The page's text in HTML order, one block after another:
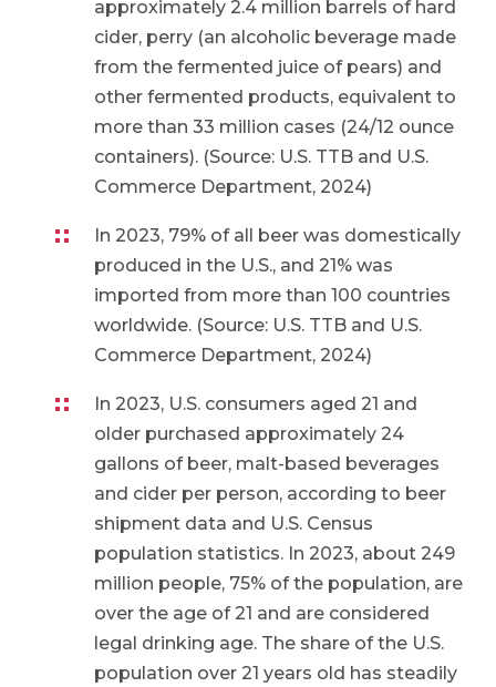
approximately 2.4 million barrels of hard
cider, perry (an alcoholic beverage made
from the fermented juice of pears) and
other fermented products, equivalent to
more than 33 million cases (24/12 ounce
containers). (Source: U.S. TTB and U.S.
Commerce Department, 2024)
In 2023, 79% of all beer was domestically
produced in the U.S., and 21% was
imported from more than 100 countries
worldwide. (Source: U.S. TTB and U.S.
Commerce Department, 2024)
In 2023, U.S. consumers aged 21 and
older purchased approximately 24
gallons of beer, malt-based beverages
and cider per person, according to beer
shipment data and U.S. Census
population statistics. In 2023, about 249
million people, 75% of the population, are
over the age of 21 and are considered
legal drinking age. The share of the U.S.
population over 21 years old has steadily